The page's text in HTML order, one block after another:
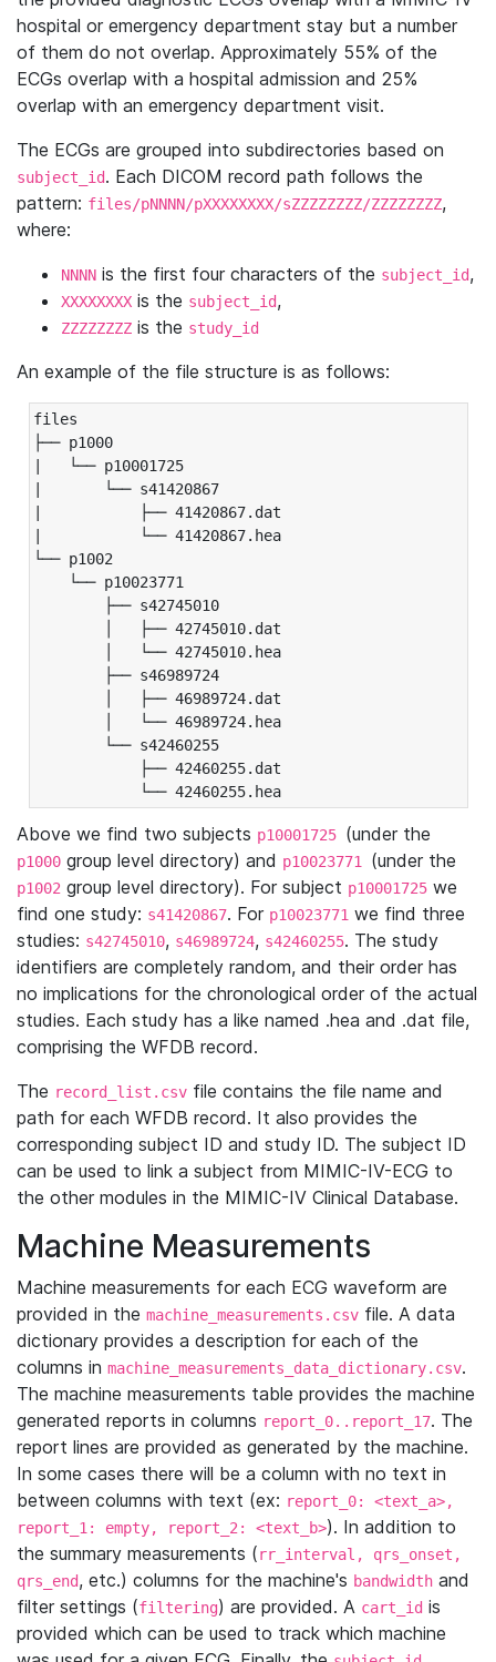
hospital or emergency department stay but a number
of them do not overlap. Approximately 55% of the
ECGs overlap with a hospital admission and 25%
overlap with an emergency department visit.
The ECGs are grouped into subdirectories based on
subject_id. Each DICOM record path follows the
pattern: files/pNNNN/pXXXXXXXX/sZZZZZZZZ/ZZZZZZZZ,
where:
NNNN is the first four characters of the subject_id,
XXXXXXXX is the subject_id,
ZZZZZZZZ is the study_id
An example of the file structure is as follows:
files
├── p1000
|   └── p10001725
|       └── s41420867
|           ├── 41420867.dat
|           └── 41420867.hea
└── p1002
└── p10023771
├── s42745010
│   ├── 42745010.dat
│   └── 42745010.hea
├── s46989724
│   ├── 46989724.dat
│   └── 46989724.hea
└── s42460255
├── 42460255.dat
└── 42460255.hea
Above we find two subjects p10001725 (under the
p1000 group level directory) and p10023771 (under the
p1002 group level directory). For subject p10001725 we
find one study: s41420867. For p10023771 we find three
studies: s42745010, s46989724, s42460255. The study
identifiers are completely random, and their order has
no implications for the chronological order of the actual
studies. Each study has a like named .hea and .dat file,
comprising the WFDB record.
The record_list.csv file contains the file name and
path for each WFDB record. It also provides the
corresponding subject ID and study ID. The subject ID
can be used to link a subject from MIMIC-IV-ECG to
the other modules in the MIMIC-IV Clinical Database.
Machine Measurements
Machine measurements for each ECG waveform are
provided in the machine_measurements.csv file. A data
dictionary provides a description for each of the
columns in machine_measurements_data_dictionary.csv.
The machine measurements table provides the machine
generated reports in columns report_0..report_17. The
report lines are provided as generated by the machine.
In some cases there will be a column with no text in
between columns with text (ex: report_0: <text_a>,
report_1: empty, report_2: <text_b>). In addition to
the summary measurements (rr_interval, qrs_onset,
qrs_end, etc.) columns for the machine's bandwidth and
filter settings (filtering) are provided. A cart_id is
provided which can be used to track which machine